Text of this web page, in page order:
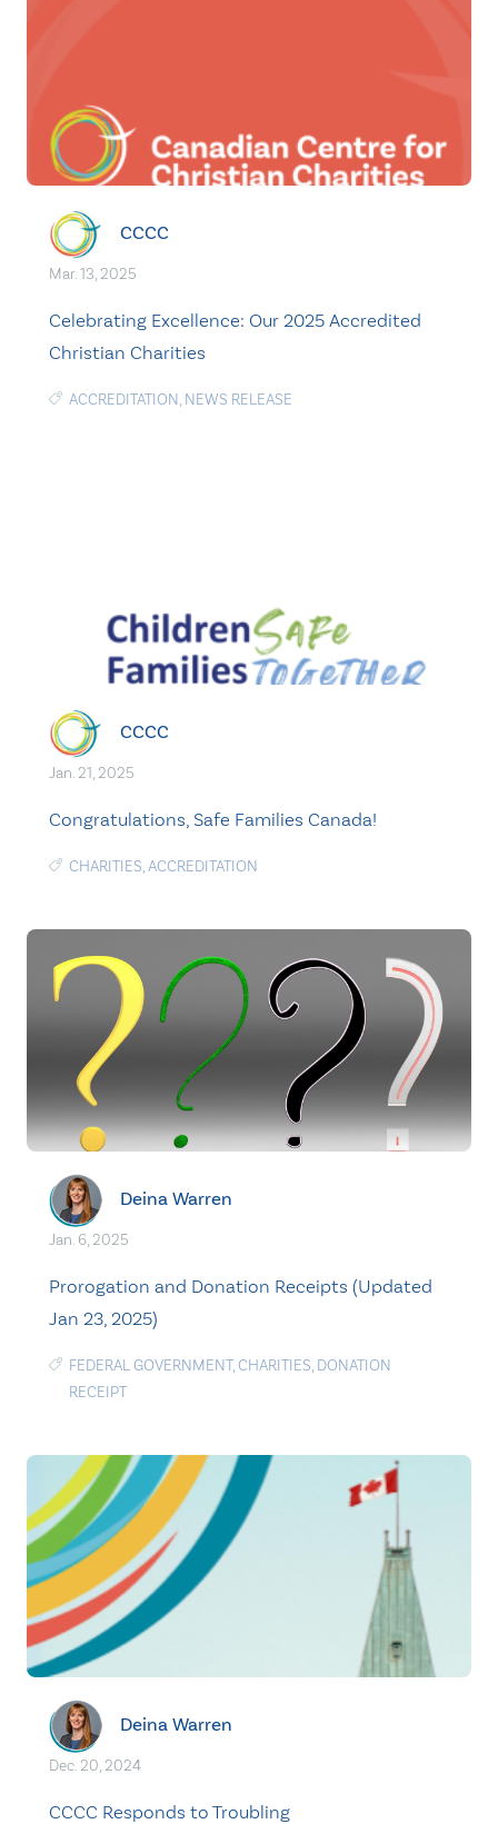
CCCC
Mar. 13, 2025
Celebrating Excellence: Our 2025 Accredited
Christian Charities
ACCREDITATION, NEWS RELEASE
CCCC
Jan. 21, 2025
Congratulations, Safe Families Canada!
CHARITIES,ACCREDITATION
Deina Warren
Jan. 6, 2025
Prorogation and Donation Receipts (Updated
Jan 23, 2025)
FEDERAL GOVERNMENT,CHARITIES, DONATION
RECEIPT
Deina Warren
Dec. 20, 2024
CCCC Responds to Troubling